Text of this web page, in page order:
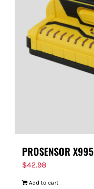
PROSENSOR X995
$42.98
Add to cart